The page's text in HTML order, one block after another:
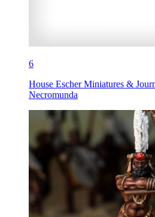
6
House Escher Miniatures &
Necromunda